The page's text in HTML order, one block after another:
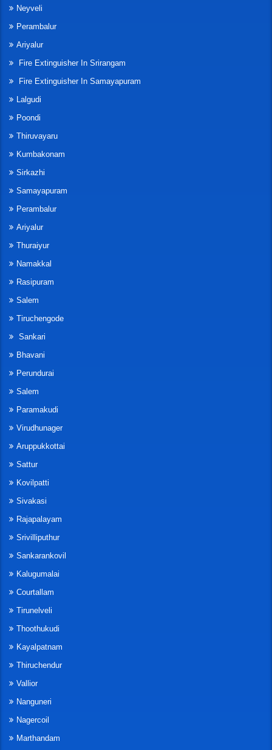
Neyveli
Perambalur
Ariyalur
Fire Extinguisher In Srirangam
Fire Extinguisher In Samayapuram
Lalgudi
Poondi
Thiruvayaru
Kumbakonam
Sirkazhi
Samayapuram
Perambalur
Ariyalur
Thuraiyur
Namakkal
Rasipuram
Salem
Tiruchengode
Sankari
Bhavani
Perundurai
Salem
Paramakudi
Virudhunager
Aruppukkottai
Sattur
Kovilpatti
Sivakasi
Rajapalayam
Srivilliputhur
Sankarankovil
Kalugumalai
Courtallam
Tirunelveli
Thoothukudi
Kayalpatnam
Thiruchendur
Vallior
Nanguneri
Nagercoil
Marthandam